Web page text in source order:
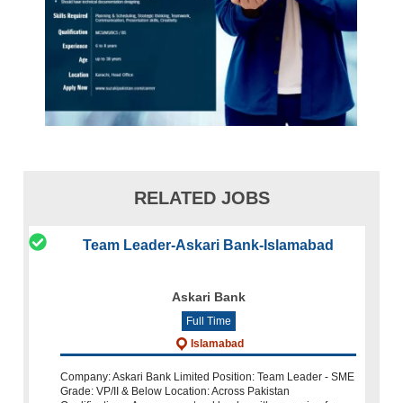
RELATED JOBS
Team Leader-Askari Bank-Islamabad
Askari Bank
Full Time
Islamabad
Company: Askari Bank Limited Position: Team Leader - SME
Grade: VP/II & Below Location: Across Pakistan